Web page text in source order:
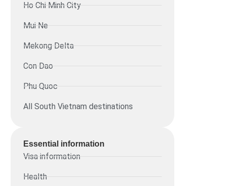
Ho Chi Minh City
Mui Ne
Mekong Delta
Con Dao
Phu Quoc
All South Vietnam destinations
Essential information​
Visa information
Health